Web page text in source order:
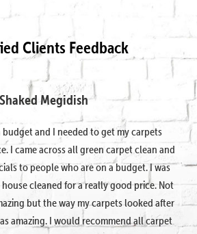
Clients Feedback
Shaked Megidish
budget and I needed to get my carpets
I came across all green carpet clean and
to people who are on a budget. I was
cleaned for a really good price. Not
but the way my carpets looked after
amazing. I would recommend all carpet